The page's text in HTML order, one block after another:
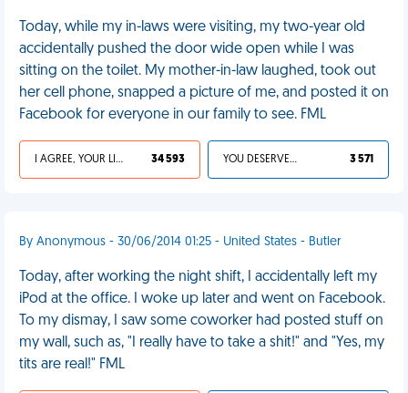
Today, while my in-laws were visiting, my two-year old
accidentally pushed the door wide open while I was
sitting on the toilet. My mother-in-law laughed, took out
her cell phone, snapped a picture of me, and posted it on
Facebook for everyone in our family to see. FML
I AGREE, YOUR LIFE SUCKS 34 593 YOU DESERVED IT 3 571
By Anonymous - 30/06/2014 01:25 - United States - Butler
Today, after working the night shift, I accidentally left my
iPod at the office. I woke up later and went on Facebook.
To my dismay, I saw some coworker had posted stuff on
my wall, such as, "I really have to take a shit!" and "Yes, my
tits are real!" FML